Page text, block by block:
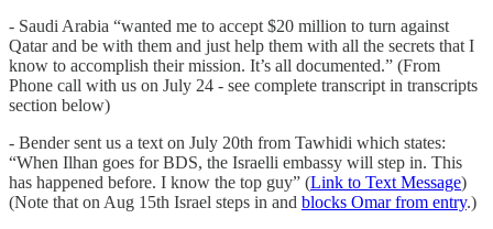
- Saudi Arabia “wanted me to accept $20 million to turn against
Qatar and be with them and just help them with all the secrets that I
know to accomplish their mission. It’s all documented.” (From
Phone call with us on July 24 - see complete transcript in transcripts
section below)
- Bender sent us a text on July 20th from Tawhidi which states:
“When Ilhan goes for BDS, the Israelli embassy will step in. This
has happened before. I know the top guy” (Link to Text Message)
(Note that on Aug 15th Israel steps in and blocks Omar from entry.)